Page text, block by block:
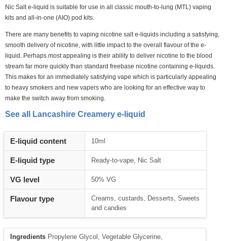
Nic Salt e-liquid is suitable for use in all classic mouth-to-lung (MTL) vaping
kits and all-in-one (AIO) pod kits.
There are many benefits to vaping nicotine salt e-liquids including a satisfying,
smooth delivery of nicotine, with little impact to the overall flavour of the e-
liquid. Perhaps most appealing is their ability to deliver nicotine to the blood
stream far more quickly than standard freebase nicotine containing e-liquids.
This makes for an immediately satisfying vape which is particularly appealing
to heavy smokers and new vapers who are looking for an effective way to
make the switch away from smoking.
See all Lancashire Creamery e-liquid
E-liquid content 10ml
E-liquid type Ready-to-vape, Nic Salt
VG level 50% VG
Flavour type
Creams, custards, Desserts, Sweets
and candies
Ingredients Propylene Glycol, Vegetable Glycerine,